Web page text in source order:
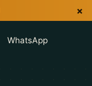
×
WhatsApp